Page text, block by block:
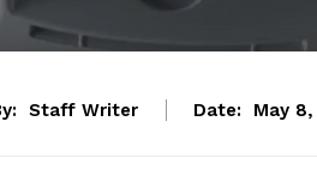
Staff Writer Date: May